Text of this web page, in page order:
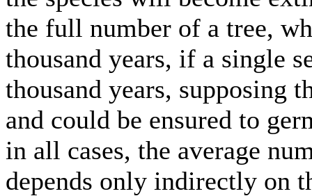
the full number of a tree,
thousand years, if a single
thousand years, supposing
and could be ensured to
in all cases, the average
depends only indirectly on